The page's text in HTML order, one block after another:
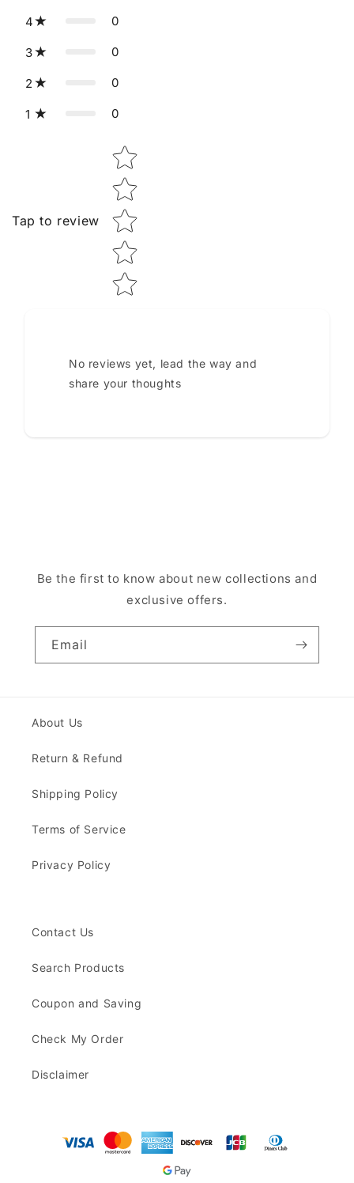
4 0
3 0
2 0
1 0
Tap to review
Star rating
No reviews yet, lead the way and
share your thoughts
Be the first to know about new collections and
exclusive offers.
Email
About Us
Return & Refund
Shipping Policy
Terms of Service
Privacy Policy
Contact Us
Search Products
Coupon and Saving
Check My Order
Disclaimer